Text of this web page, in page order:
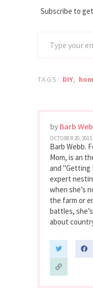
Subscribe to
TAGS: DIY,
by Barb
OCTOBER 20, 2015
Barb Webb.
Mom, is an
and "Getting
expert
when she’s
the farm or
battles,
about